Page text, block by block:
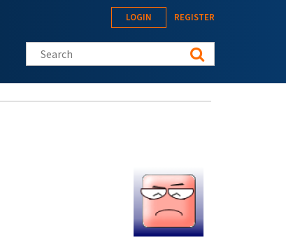
LOGIN REGISTER
Search this site